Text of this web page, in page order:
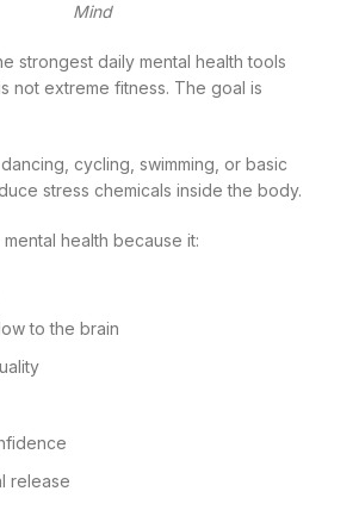
Mind
strongest daily mental health tools
not extreme fitness. The goal is
cycling, swimming, or basic
stress chemicals inside the body.
health because it:
to the brain
release